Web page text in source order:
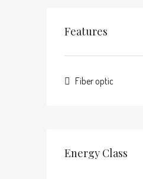
Features
Fiber optic
Energy Class